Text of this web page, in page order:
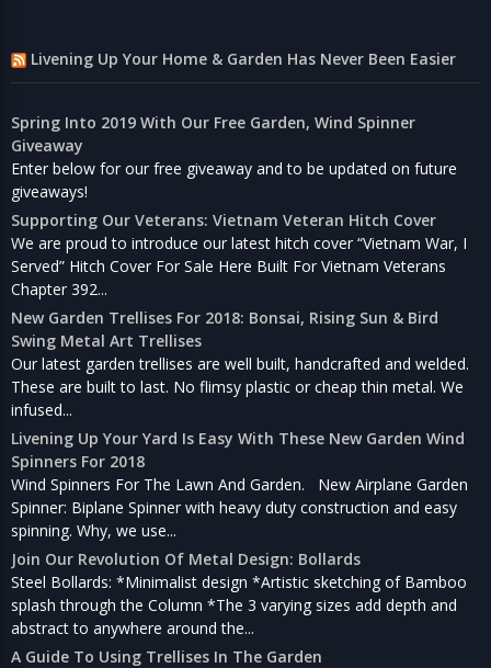
Livening Up Your Home & Garden Has Never Been Easier
Spring Into 2019 With Our Free Garden, Wind Spinner
Giveaway
Enter below for our free giveaway and to be updated on future
giveaways!
Supporting Our Veterans: Vietnam Veteran Hitch Cover
We are proud to introduce our latest hitch cover “Vietnam War, I
Served” Hitch Cover For Sale Here Built For Vietnam Veterans
Chapter 392...
New Garden Trellises For 2018: Bonsai, Rising Sun & Bird
Swing Metal Art Trellises
Our latest garden trellises are well built, handcrafted and welded.
These are built to last. No flimsy plastic or cheap thin metal. We
infused...
Livening Up Your Yard Is Easy With These New Garden Wind
Spinners For 2018
Wind Spinners For The Lawn And Garden. New Airplane Garden
Spinner: Biplane Spinner with heavy duty construction and easy
spinning. Why, we use...
Join Our Revolution Of Metal Design: Bollards
Steel Bollards: *Minimalist design *Artistic sketching of Bamboo
splash through the Column *The 3 varying sizes add depth and
abstract to anywhere around the...
A Guide To Using Trellises In The Garden